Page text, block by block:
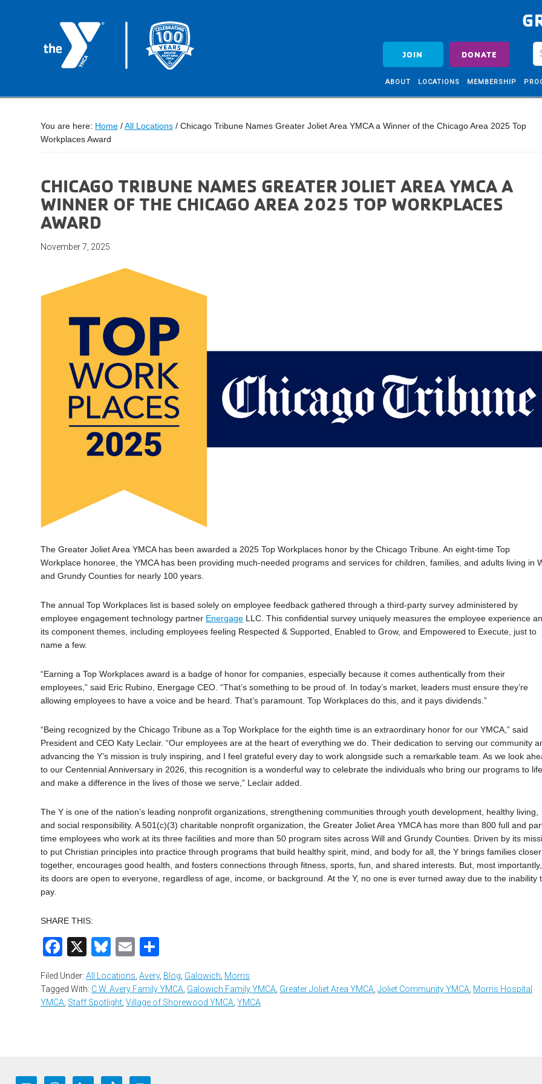
JOIN DONATE
ABOUT LOCATIONS MEMBERSHIP
You are here: Home /All Locations / Chicago Tribune Names Greater Joliet Area YMCA a Winner of the Chicago Area 2025 Top
Workplaces Award
CHICAGO TRIBUNE NAMES GREATER JOLIET AREA YMCA A
WINNER OF THE CHICAGO AREA 2025 TOP WORKPLACES
AWARD
November 7, 2025
The Greater Joliet Area YMCA has been awarded a 2025 Top Workplaces honor by the Chicago Tribune. An eight-time Top
Workplace honoree, the YMCA has been providing much-needed programs and services for children, families, and adults living in
and Grundy Counties for nearly 100 years.
The annual Top Workplaces list is based solely on employee feedback gathered through a third-party survey administered by
employee engagement technology partner Energage LLC. This confidential survey uniquely measures the employee experience
its component themes, including employees feeling Respected & Supported, Enabled to Grow, and Empowered to Execute, just to
name a few.
“Earning a Top Workplaces award is a badge of honor for companies, especially because it comes authentically from their
employees,” said Eric Rubino, Energage CEO. “That’s something to be proud of. In today’s market, leaders must ensure they’re
allowing employees to have a voice and be heard. That’s paramount. Top Workplaces do this, and it pays dividends.”
“Being recognized by the Chicago Tribune as a Top Workplace for the eighth time is an extraordinary honor for our YMCA,” said
President and CEO Katy Leclair. “Our employees are at the heart of everything we do. Their dedication to serving our community
advancing the Y’s mission is truly inspiring, and I feel grateful every day to work alongside such a remarkable team. As we look
to our Centennial Anniversary in 2026, this recognition is a wonderful way to celebrate the individuals who bring our programs to life
and make a difference in the lives of those we serve,” Leclair added.
The Y is one of the nation’s leading nonprofit organizations, strengthening communities through youth development, healthy living,
and social responsibility. A 501(c)(3) charitable nonprofit organization, the Greater Joliet Area YMCA has more than 800 full and
time employees who work at its three facilities and more than 50 program sites across Will and Grundy Counties. Driven by its
to put Christian principles into practice through programs that build healthy spirit, mind, and body for all, the Y brings families closer
together, encourages good health, and fosters connections through fitness, sports, fun, and shared interests. But, most importantly,
its doors are open to everyone, regardless of age, income, or background. At the Y, no one is ever turned away due to the inability
pay.
SHARE THIS:
Facebook
X Bluesky
Email
Filed Under:All Locations,Avery, Blog, Galowich, Morris
Tagged With: C.W. Avery Family YMCA, Galowich Family YMCA, Greater Joliet Area YMCA,Joliet Community YMCA, Morris Hospital
YMCA, Staff Spotlight,Village of Shorewood YMCA,YMCA